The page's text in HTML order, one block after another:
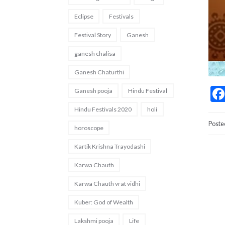
Eclipse Festivals
Festival Story Ganesh
ganesh chalisa
Ganesh Chaturthi
Ganesh pooja Hindu Festival
Hindu Festivals 2020 holi
horoscope
Kartik Krishna Trayodashi
Karwa Chauth
Karwa Chauth vrat vidhi
Kuber: God of Wealth
Lakshmi pooja Life